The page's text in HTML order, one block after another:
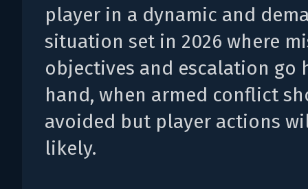
player in a dynamic and
situation set in 2026 where
objectives and escalation go
hand, when armed conflict
avoided but player actions
likely.